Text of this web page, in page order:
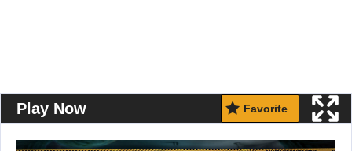
Play Now Favorite